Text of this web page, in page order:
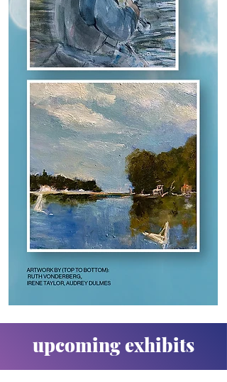
upcoming exhibits